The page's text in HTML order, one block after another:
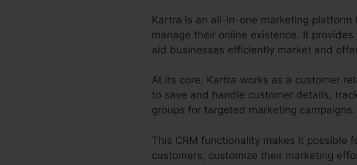
Kartra is an all-in-one marketing
manage their online existence. It
aid businesses efficiently market and
At its core, Kartra works as a customer
to save and handle customer details,
groups for targeted marketing campaigns.
This CRM functionality makes it possible
customers, customize their marketing